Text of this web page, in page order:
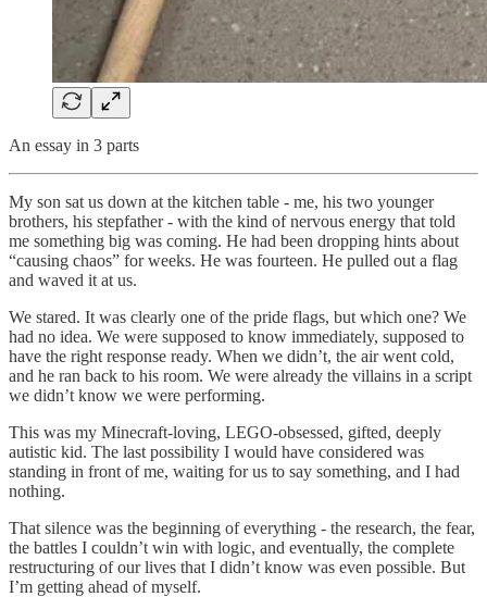
An essay in 3 parts
My son sat us down at the kitchen table - me, his two younger
brothers, his stepfather - with the kind of nervous energy that told
me something big was coming. He had been dropping hints about
“causing chaos” for weeks. He was fourteen. He pulled out a flag
and waved it at us.
We stared. It was clearly one of the pride flags, but which one? We
had no idea. We were supposed to know immediately, supposed to
have the right response ready. When we didn’t, the air went cold,
and he ran back to his room. We were already the villains in a script
we didn’t know we were performing.
This was my Minecraft-loving, LEGO-obsessed, gifted, deeply
autistic kid. The last possibility I would have considered was
standing in front of me, waiting for us to say something, and I had
nothing.
That silence was the beginning of everything - the research, the fear,
the battles I couldn’t win with logic, and eventually, the complete
restructuring of our lives that I didn’t know was even possible. But
I’m getting ahead of myself.